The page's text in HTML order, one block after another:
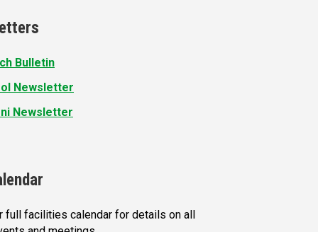
Bulletin
Newsletter
Newsletter
full facilities calendar for details on all